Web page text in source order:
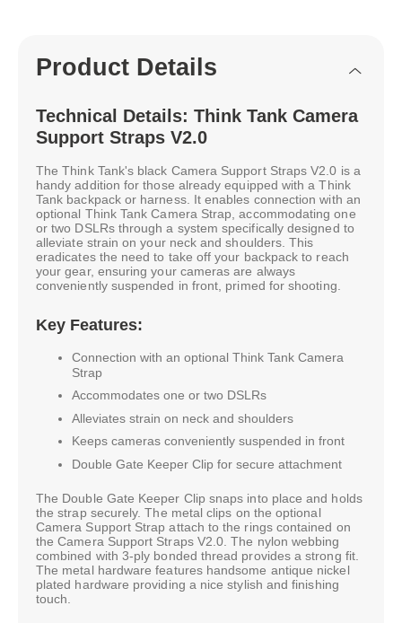
Product Details
Technical Details: Think Tank Camera
Support Straps V2.0
The Think Tank's black Camera Support Straps V2.0 is a
handy addition for those already equipped with a Think
Tank backpack or harness. It enables connection with an
optional Think Tank Camera Strap, accommodating one
or two DSLRs through a system specifically designed to
alleviate strain on your neck and shoulders. This
eradicates the need to take off your backpack to reach
your gear, ensuring your cameras are always
conveniently suspended in front, primed for shooting.
Key Features:
Connection with an optional Think Tank Camera
Strap
Accommodates one or two DSLRs
Alleviates strain on neck and shoulders
Keeps cameras conveniently suspended in front
Double Gate Keeper Clip for secure attachment
The Double Gate Keeper Clip snaps into place and holds
the strap securely. The metal clips on the optional
Camera Support Strap attach to the rings contained on
the Camera Support Straps V2.0. The nylon webbing
combined with 3-ply bonded thread provides a strong fit.
The metal hardware features handsome antique nickel
plated hardware providing a nice stylish and finishing
touch.